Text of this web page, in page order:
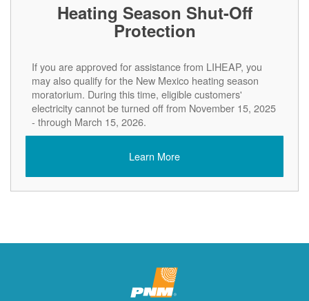
Heating Season Shut-Off
Protection
If you are approved for assistance from LIHEAP, you
may also qualify for the New Mexico heating season
moratorium. During this time, eligible customers'
electricity cannot be turned off from November 15, 2025
- through March 15, 2026.
Learn More